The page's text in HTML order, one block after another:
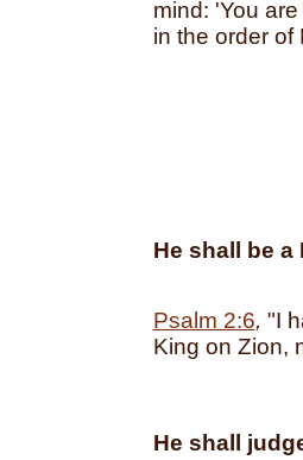
mind: 'You
in the order of
He shall be a
Psalm 2:6, "I
King on Zion,
He shall